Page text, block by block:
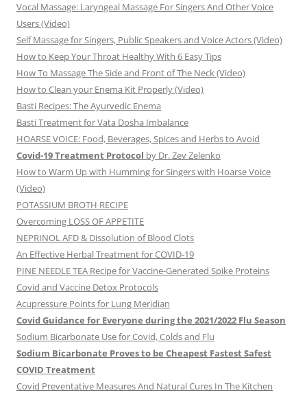
Vocal Massage: Laryngeal Massage For Singers And Other Voice
Users (Video)
Self Massage for Singers, Public Speakers and Voice Actors (Video)
How to Keep Your Throat Healthy With 6 Easy Tips
How To Massage The Side and Front of The Neck (Video)
How to Clean your Enema Kit Properly (Video)
Basti Recipes: The Ayurvedic Enema
Basti Treatment for Vata Dosha Imbalance
HOARSE VOICE: Food, Beverages, Spices and Herbs to Avoid
Covid-19 Treatment Protocol by Dr. Zev Zelenko
How to Warm Up with Humming for Singers with Hoarse Voice
(Video)
POTASSIUM BROTH RECIPE
Overcoming LOSS OF APPETITE
NEPRINOL AFD & Dissolution of Blood Clots
An Effective Herbal Treatment for COVID-19
PINE NEEDLE TEA Recipe for Vaccine-Generated Spike Proteins
Covid and Vaccine Detox Protocols
Acupressure Points for Lung Meridian
Covid Guidance for Everyone during the 2021/2022 Flu Season
Sodium Bicarbonate Use for Covid, Colds and Flu
Sodium Bicarbonate Proves to be Cheapest Fastest Safest
COVID Treatment
Covid Preventative Measures And Natural Cures In The Kitchen